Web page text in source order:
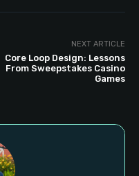
NEXT ARTICLE
Core Loop Design: Lessons
From Sweepstakes Casino
Games